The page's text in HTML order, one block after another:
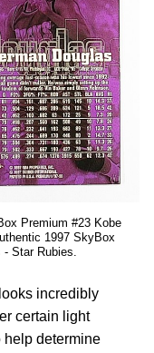
Premium #23 Kobe
1997 SkyBox
- Star Rubies.
incredibly
certain light
help determine